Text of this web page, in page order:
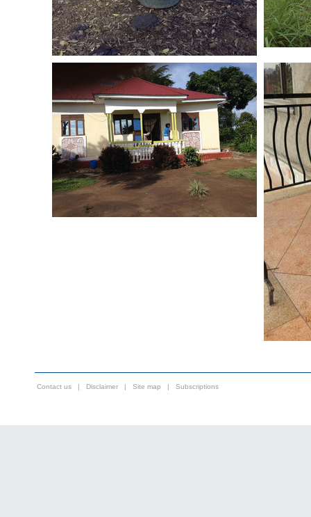
Contact us | Disclaimer | Site map | Subscriptions